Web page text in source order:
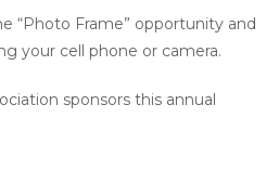
“Photo Frame” opportunity and
your cell phone or camera.
sponsors this annual